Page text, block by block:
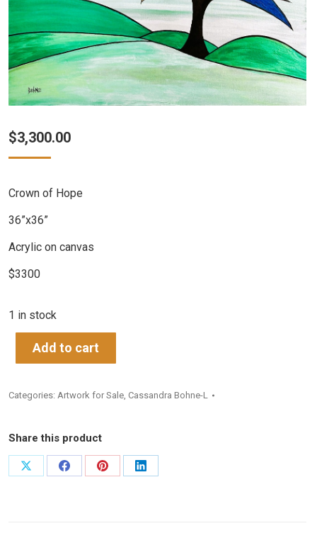
$3,300.00
Crown of Hope
36”x36”
Acrylic on canvas
$3300
1 in stock
Add to cart
Categories: Artwork for Sale, Cassandra Bohne-L
Share this product
Share
Share
Share
Share